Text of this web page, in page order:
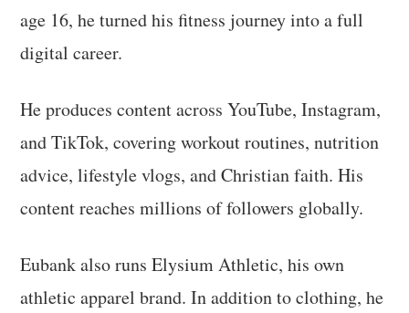
age 16, he turned his fitness journey into a full
digital career.
He produces content across YouTube, Instagram,
and TikTok, covering workout routines, nutrition
advice, lifestyle vlogs, and Christian faith. His
content reaches millions of followers globally.
Eubank also runs Elysium Athletic, his own
athletic apparel brand. In addition to clothing, he